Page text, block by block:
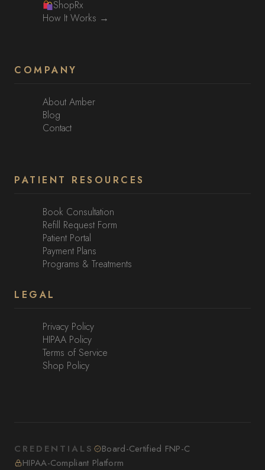
ShopRx
How It Works →
COMPANY
About Amber
Blog
Contact
PATIENT RESOURCES
Book Consultation
Refill Request Form
Patient Portal
Payment Plans
Programs & Treatments
LEGAL
Privacy Policy
HIPAA Policy
Terms of Service
Shop Policy
CREDENTIALS
Board-Certified FNP-C
HIPAA-Compliant Platform